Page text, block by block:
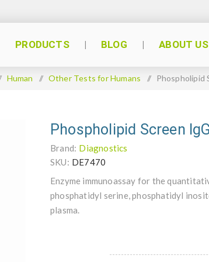
PRODUCTS BLOG ABOUT US
Human / Other Tests for Humans / Phospholipid
Phospholipid Screen
Brand: Diagnostics
SKU: DE7470
Enzyme immunoassay for the
phosphatidyl serine, phosphatidyl
plasma.